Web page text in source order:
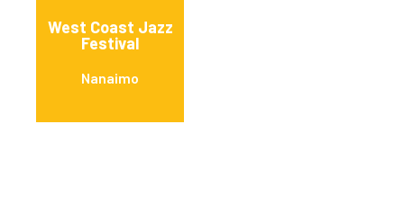
West Coast Jazz
Festival
Nanaimo